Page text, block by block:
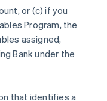
or (c) if you
Program, the
assigned,
Bank under the
that identifies a